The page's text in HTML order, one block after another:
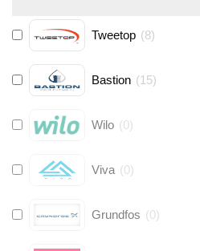
Tweetop (8)
Bastion (15)
Wilo (0)
Viva (0)
Grundfos (0)